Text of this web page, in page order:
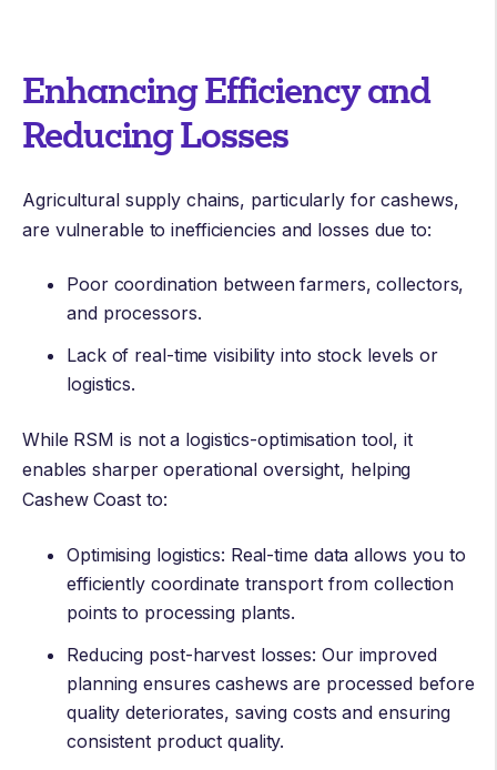
Enhancing Efficiency and
Reducing Losses
Agricultural supply chains, particularly for cashews,
are vulnerable to inefficiencies and losses due to:
Poor coordination between farmers, collectors,
and processors.
Lack of real-time visibility into stock levels or
logistics.
While RSM is not a logistics-optimisation tool, it
enables sharper operational oversight, helping
Cashew Coast to:
Optimising logistics: Real-time data allows you to
efficiently coordinate transport from collection
points to processing plants.
Reducing post-harvest losses: Our improved
planning ensures cashews are processed before
quality deteriorates, saving costs and ensuring
consistent product quality.